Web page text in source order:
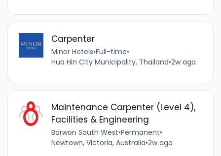
Carpenter
Minor Hotels•Full-time•
Hua Hin City Municipality, Thailand•2w ago
Maintenance Carpenter (Level 4),
Facilities & Engineering
Barwon South West•Permanent•
Newtown, Victoria, Australia•2w ago